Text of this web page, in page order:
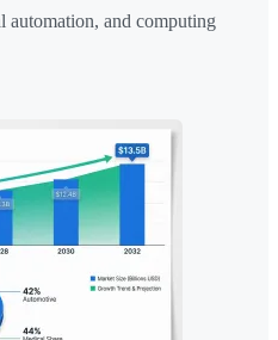
automation, and computing